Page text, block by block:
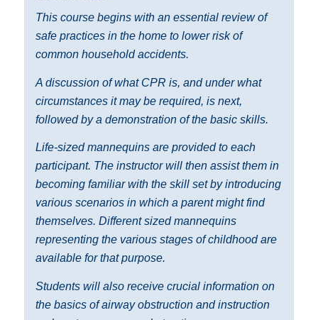
This course begins with an essential review of
safe practices in the home to lower risk of
common household accidents.
A discussion of what CPR is, and under what
circumstances it may be required, is next,
followed by a demonstration of the basic skills.
Life-sized mannequins are provided to each
participant. The instructor will then assist them in
becoming familiar with the skill set by introducing
various scenarios in which a parent might find
themselves. Different sized mannequins
representing the various stages of childhood are
available for that purpose.
Students will also receive crucial information on
the basics of airway obstruction and instruction